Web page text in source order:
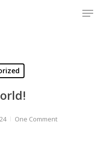
One Comment